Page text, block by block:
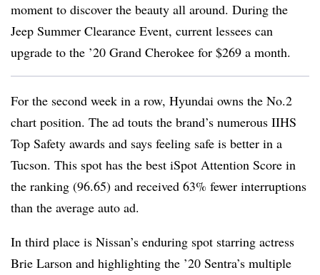
moment to discover the beauty all around. During the
Jeep Summer Clearance Event, current lessees can
upgrade to the ’20 Grand Cherokee for $269 a month.
For the second week in a row, Hyundai owns the No.2
chart position. The ad touts the brand’s numerous IIHS
Top Safety awards and says feeling safe is better in a
Tucson. This spot has the best iSpot Attention Score in
the ranking (96.65) and received 63% fewer interruptions
than the average auto ad.
In third place is Nissan’s enduring spot starring actress
Brie Larson and highlighting the ’20 Sentra’s multiple